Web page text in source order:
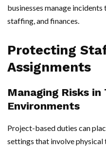
businesses manage
staffing, and finances.
Protecting
Assignments
Managing Risks
Environments
Project-based duties can
settings that involve physical